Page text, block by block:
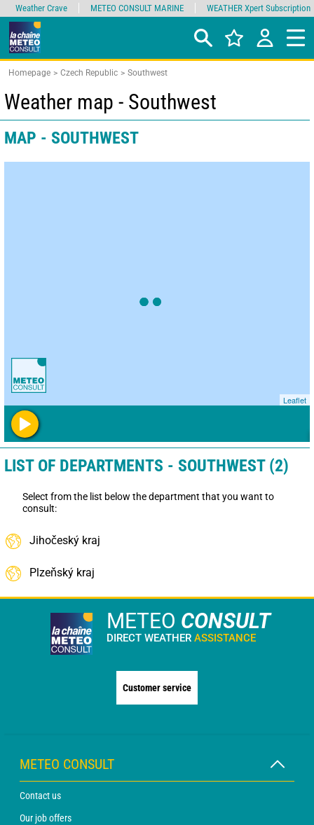
Homepage Czech Republic Southwest
Weather map - Southwest
MAP - SOUTHWEST
Leaflet
LIST OF DEPARTMENTS - SOUTHWEST (2)
Select from the list below the department that you want to
consult:
Jihočeský kraj
Plzeňský kraj
METEO CONSULT
DIRECT WEATHER ASSISTANCE
Customer service
METEO CONSULT
Contact us
Our job offers
Weather Crave METEO CONSULT MARINE WEATHER Xpert Subscription